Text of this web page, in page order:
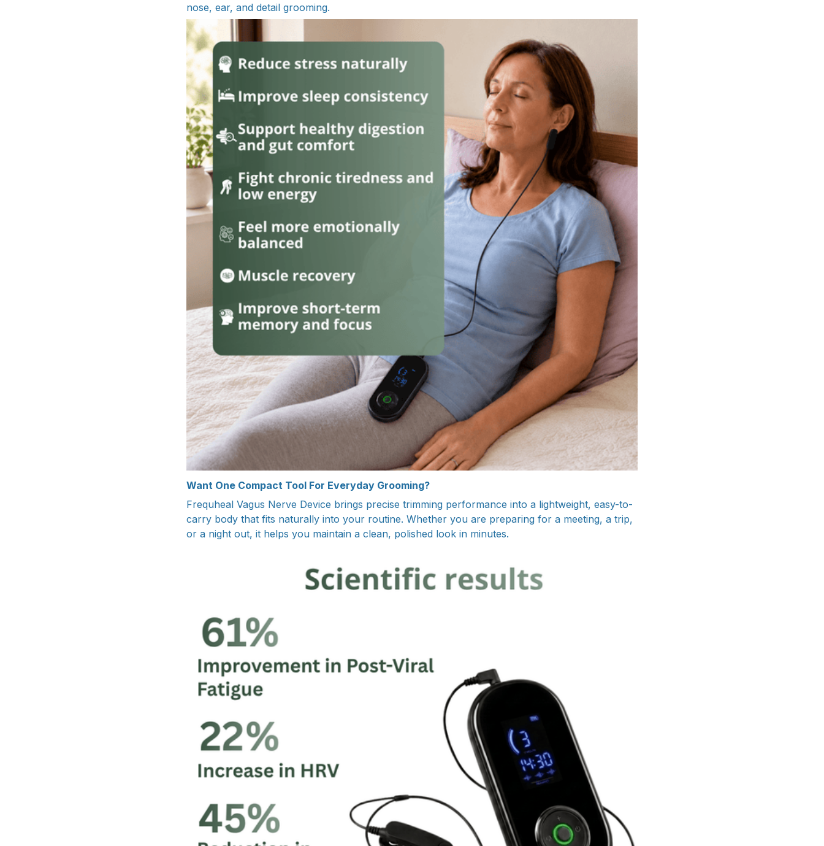
nose, ear, and detail grooming.
Want One Compact Tool For Everyday Grooming?
Frequheal Vagus Nerve Device brings precise trimming performance into a lightweight, easy-to-
carry body that fits naturally into your routine. Whether you are preparing for a meeting, a trip,
or a night out, it helps you maintain a clean, polished look in minutes.